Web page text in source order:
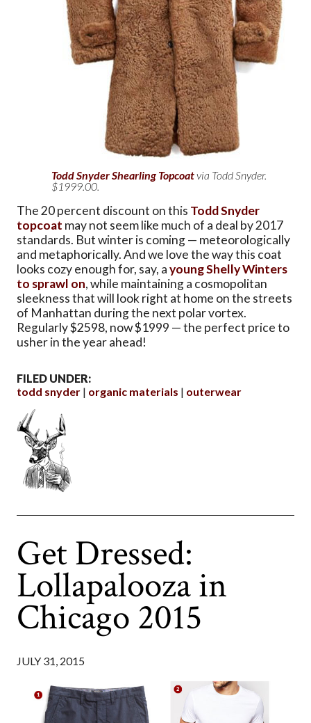
Todd Snyder Shearling Topcoatvia Todd Snyder.
$1999.00.
The 20 percent discount on this Todd Snyder
topcoat may not seem like much of a deal by 2017
standards. But winter is coming — meteorologically
and metaphorically. And we love the way this coat
looks cozy enough for, say, ayoung Shelly Winters
to sprawl on, while maintaining a cosmopolitan
sleekness that will look right at home on the streets
of Manhattan during the next polar vortex.
Regularly $2598, now $1999 — the perfect price to
usher in the year ahead!
FILED UNDER:
todd snyder
organic materials outerwear
Get Dressed:
Lollapalooza in
Chicago 2015
JULY 31, 2015